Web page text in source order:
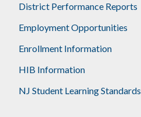
District Performance Reports
Employment Opportunities
Enrollment Information
HIB Information
NJ Student Learning Standards